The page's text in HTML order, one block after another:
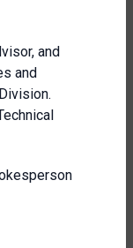
and
and